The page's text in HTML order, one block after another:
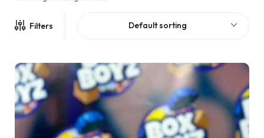
Filters Default sorting